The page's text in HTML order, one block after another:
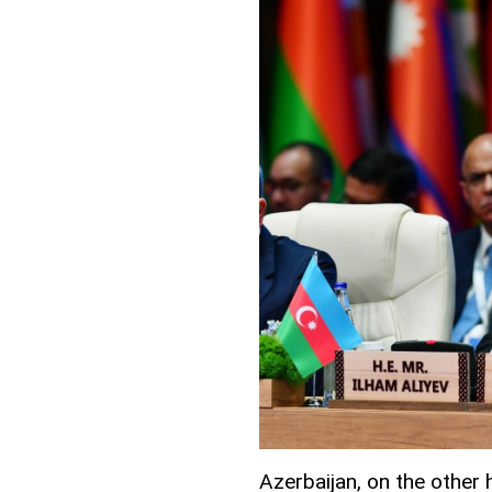
Azerbaijan, on the other